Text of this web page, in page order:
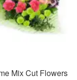
Mix Cut Flowers